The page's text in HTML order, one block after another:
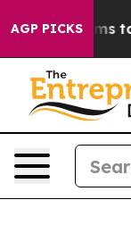
AGP PICKS
Harms to Youth